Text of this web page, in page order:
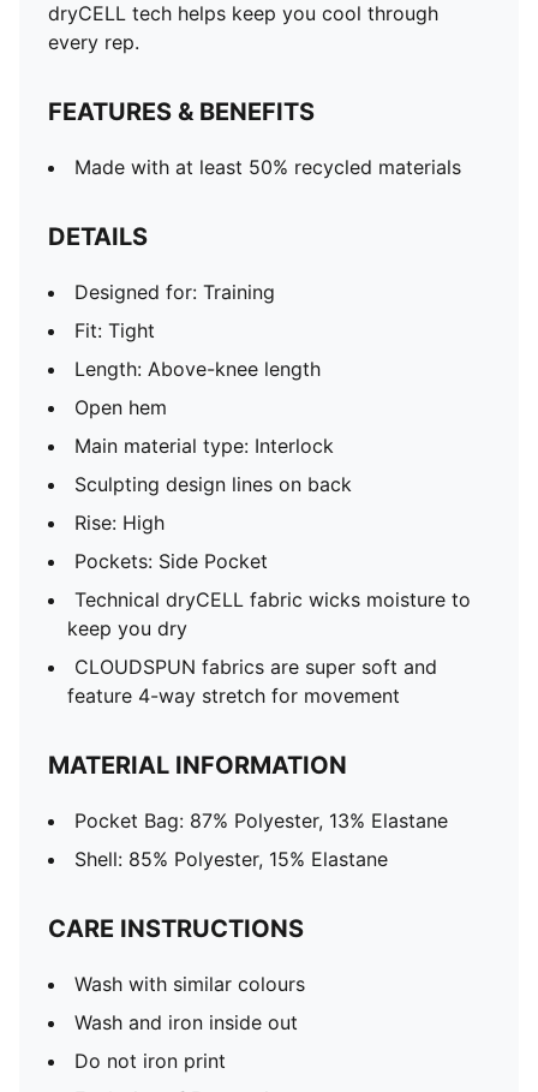
dryCELL tech helps keep you cool through
every rep.
FEATURES & BENEFITS
Made with at least 50% recycled materials
DETAILS
Designed for: Training
Fit: Tight
Length: Above-knee length
Open hem
Main material type: Interlock
Sculpting design lines on back
Rise: High
Pockets: Side Pocket
Technical dryCELL fabric wicks moisture to
keep you dry
CLOUDSPUN fabrics are super soft and
feature 4-way stretch for movement
MATERIAL INFORMATION
Pocket Bag: 87% Polyester, 13% Elastane
Shell: 85% Polyester, 15% Elastane
CARE INSTRUCTIONS
Wash with similar colours
Wash and iron inside out
Do not iron print